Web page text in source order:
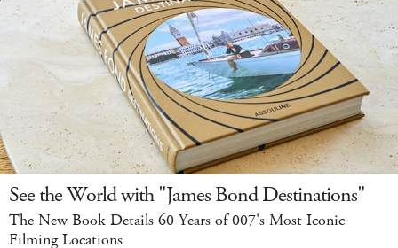
See the World with "James Bond Destinations"
The New Book Details 60 Years of 007's Most Iconic
Filming Locations